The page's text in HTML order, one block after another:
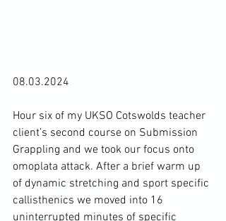
08.03.2024
Hour six of my UKSO Cotswolds teacher
client’s second course on Submission
Grappling and we took our focus onto
omoplata attack. After a brief warm up
of dynamic stretching and sport specific
callisthenics we moved into 16
uninterrupted minutes of specific